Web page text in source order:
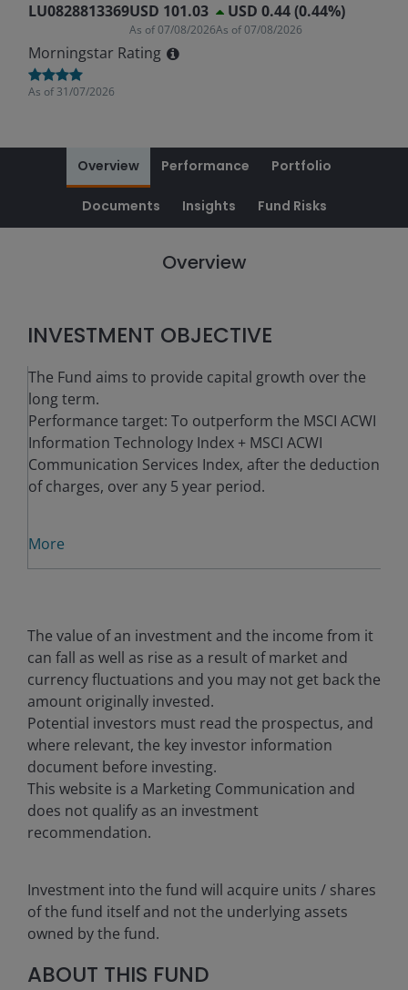
LU0828813369USD 101.03
As of07/08/2026
USD 0.44 (0.44%)
As of07/08/2026
Morningstar Rating
As of31/07/2026
Overview Performance Portfolio
Documents Insights Fund Risks
Overview
INVESTMENT OBJECTIVE
The Fund aims to provide capital growth over the
long term.
Performance target: To outperform the MSCI ACWI
Information Technology Index + MSCI ACWI
Communication Services Index, after the deduction
of charges, over any 5 year period.
More
The value of an investment and the income from it
can fall as well as rise as a result of market and
currency fluctuations and you may not get back the
amount originally invested.
Potential investors must read the prospectus, and
where relevant, the key investor information
document before investing.
This website is a Marketing Communication and
does not qualify as an investment
recommendation.
Investment into the fund will acquire units / shares
of the fund itself and not the underlying assets
owned by the fund.
ABOUT THIS FUND